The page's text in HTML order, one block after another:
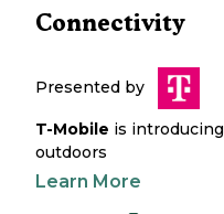
Connectivity
Presented by
T-Mobile is
outdoors
Learn More